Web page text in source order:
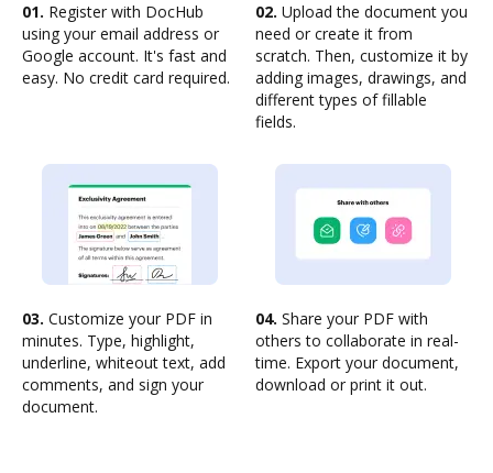
01. Register with DocHub
using your email address or
Google account. It's fast and
easy. No credit card required.
02. Upload the document you
need or create it from
scratch. Then, customize it by
adding images, drawings, and
different types of fillable
fields.
03. Customize your PDF in
minutes. Type, highlight,
underline, whiteout text, add
comments, and sign your
document.
04. Share your PDF with
others to collaborate in real-
time. Export your document,
download or print it out.